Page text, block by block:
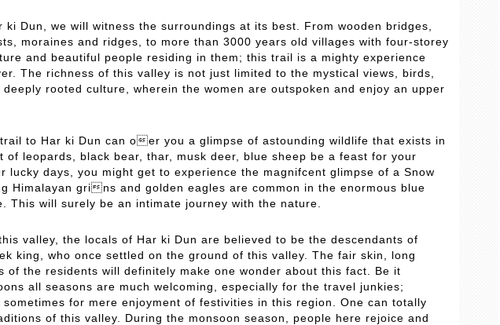
Dun, we will witness the surroundings at its best. From wooden bridges,
moraines and ridges, to more than 3000 years old villages with four-storey
and beautiful people residing in them; this trail is a mighty experience
The richness of this valley is not just limited to the mystical views, birds,
rooted culture, wherein the women are outspoken and enjoy an upper
to Har ki Dun can oer you a glimpse of astounding wildlife that exists in
of leopards, black bear, thar, musk deer, blue sheep be a feast for your
lucky days, you might get to experience the magnifcent glimpse of a Snow
Himalayan grins and golden eagles are common in the enormous blue
This will surely be an intimate journey with the nature.
valley, the locals of Har ki Dun are believed to be the descendants of
king, who once settled on the ground of this valley. The fair skin, long
of the residents will definitely make one wonder about this fact. Be it
all seasons are much welcoming, especially for the travel junkies;
for mere enjoyment of festivities in this region. One can totally
of this valley. During the monsoon season, people here rejoice and